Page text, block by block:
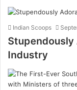
Indian Scoops
Stupendously
Industry